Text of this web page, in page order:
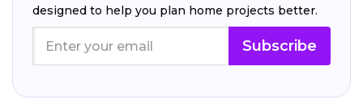
designed to help you plan home projects better.
Subscribe